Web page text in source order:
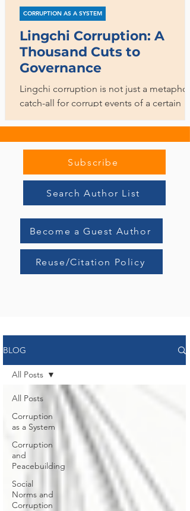
Lingchi Corruption: A
Thousand Cuts to
Governance
Lingchi corruption is not just a
catch-all for corrupt events of a certain
magnitude. It is a process, in a double
corrupt activities and the longer-term,
systemic erosion of governance.
CORRUPTION AS A SYSTEM
Subscribe
Search Author List
Become a Guest Author
Reuse/Citation Policy
BLOG
All Posts
Corruption
as a System
Corruption
and
Peacebuilding
Social
Norms and
Corruption
All Posts